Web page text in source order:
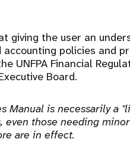
giving the user an
policies and
UNFPA Financial
Board.
Manual is necessarily a
those needing
are in effect.